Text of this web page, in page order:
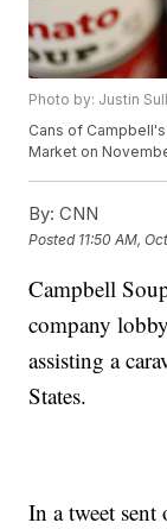
Photo by: Justin
Cans of
Market on
By: CNN
Posted 11:50 AM,
Campbell
company
assisting a
States.
In a tweet